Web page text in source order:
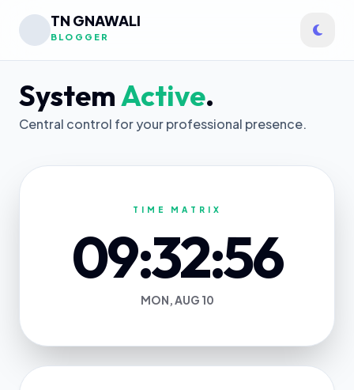
TN GNAWALI
BLOGGER
SystemActive.
Central control for your professional presence.
TIME MATRIX
09:32:56
MON, AUG 10